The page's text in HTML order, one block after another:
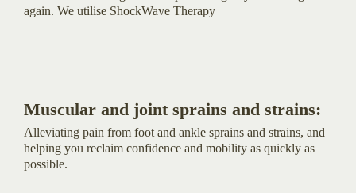
again. We utilise ShockWave Therapy
Muscular and joint sprains and strains:
Alleviating pain from foot and ankle sprains and strains, and
helping you reclaim confidence and mobility as quickly as
possible.